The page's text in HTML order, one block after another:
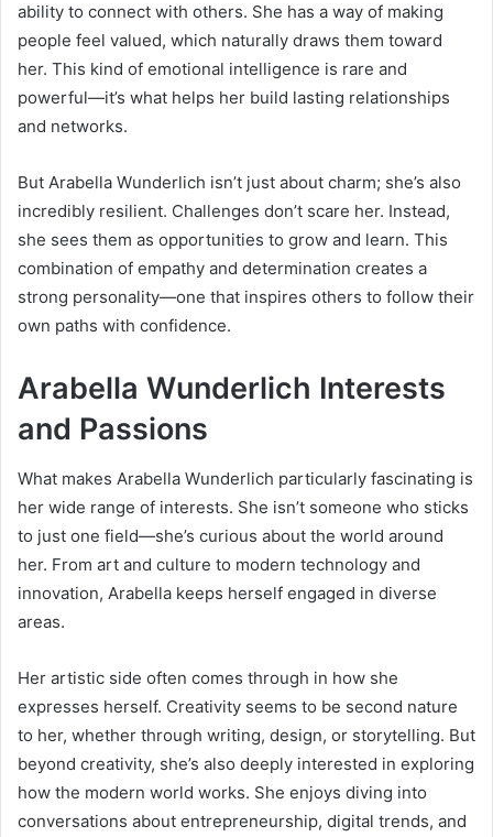
ability to connect with others. She has a way of making
people feel valued, which naturally draws them toward
her. This kind of emotional intelligence is rare and
powerful—it’s what helps her build lasting relationships
and networks.
But Arabella Wunderlich isn’t just about charm; she’s also
incredibly resilient. Challenges don’t scare her. Instead,
she sees them as opportunities to grow and learn. This
combination of empathy and determination creates a
strong personality—one that inspires others to follow their
own paths with confidence.
Arabella Wunderlich Interests
and Passions
What makes Arabella Wunderlich particularly fascinating is
her wide range of interests. She isn’t someone who sticks
to just one field—she’s curious about the world around
her. From art and culture to modern technology and
innovation, Arabella keeps herself engaged in diverse
areas.
Her artistic side often comes through in how she
expresses herself. Creativity seems to be second nature
to her, whether through writing, design, or storytelling. But
beyond creativity, she’s also deeply interested in exploring
how the modern world works. She enjoys diving into
conversations about entrepreneurship, digital trends, and